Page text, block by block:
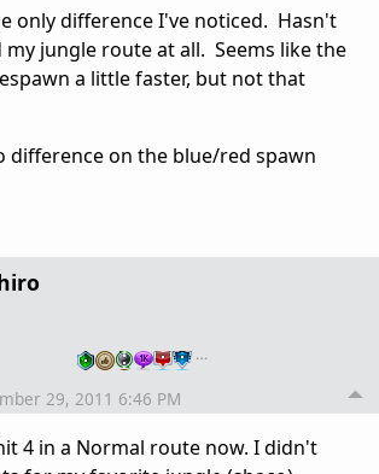
only difference I've noticed. Hasn't
my jungle route at all. Seems like the
a little faster, but not that
difference on the blue/red spawn
…
29, 2011 6:46 PM
4 in a Normal route now. I didn't